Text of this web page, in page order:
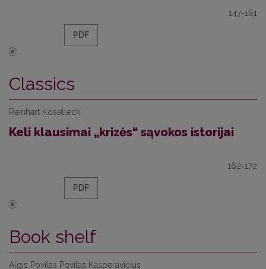
147-161
PDF
Classics
Reinhart Koselleck
Keli klausimai „krizės“ sąvokos istorijai
162-172
PDF
Book shelf
Algis Povilas Povilas Kasperavičius